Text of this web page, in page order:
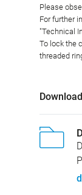
Please
For further
"Technical
To lock the
threaded